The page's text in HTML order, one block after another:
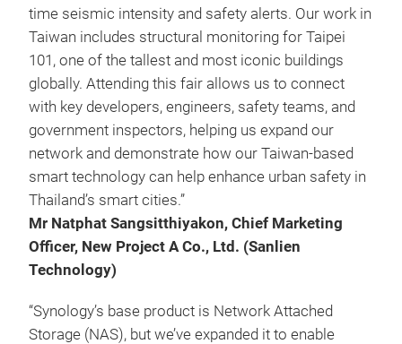
time seismic intensity and safety alerts. Our work in
Taiwan includes structural monitoring for Taipei
101, one of the tallest and most iconic buildings
globally. Attending this fair allows us to connect
with key developers, engineers, safety teams, and
government inspectors, helping us expand our
network and demonstrate how our Taiwan-based
smart technology can help enhance urban safety in
Thailand’s smart cities.”
Mr Natphat Sangsitthiyakon, Chief Marketing
Officer, New Project A Co., Ltd. (Sanlien
Technology)
“Synology’s base product is Network Attached
Storage (NAS), but we’ve expanded it to enable